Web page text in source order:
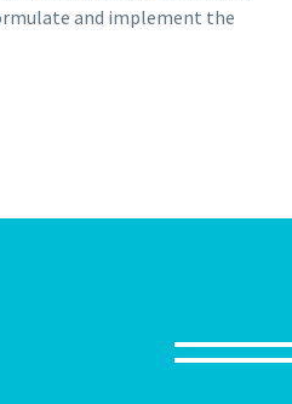
and implement the